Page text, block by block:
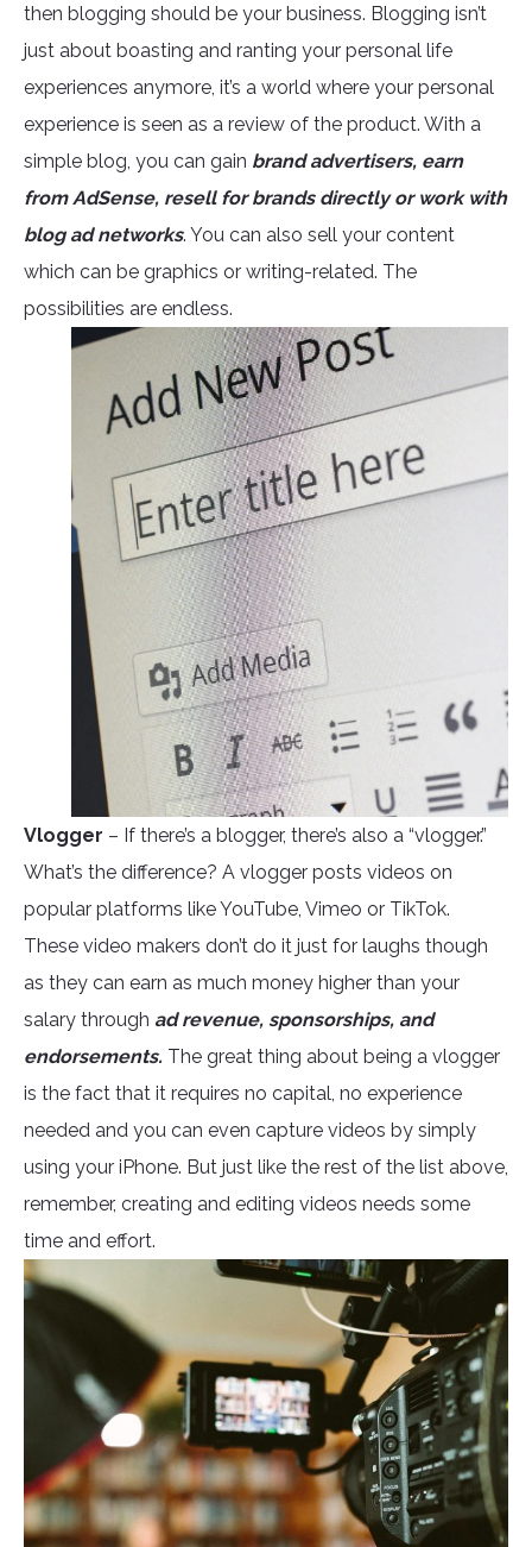
then blogging should be your business. Blogging isn’t
just about boasting and ranting your personal life
experiences anymore, it’s a world where your personal
experience is seen as a review of the product. With a
simple blog, you can gain brand advertisers, earn
from AdSense, resell for brands directly or work with
blog ad networks. You can also sell your content
which can be graphics or writing-related. The
possibilities are endless.
Vlogger – If there’s a blogger, there’s also a “vlogger.”
What’s the difference? A vlogger posts videos on
popular platforms like YouTube, Vimeo or TikTok.
These video makers don’t do it just for laughs though
as they can earn as much money higher than your
salary through ad revenue, sponsorships, and
endorsements. The great thing about being a vlogger
is the fact that it requires no capital, no experience
needed and you can even capture videos by simply
using your iPhone. But just like the rest of the list above,
remember, creating and editing videos needs some
time and effort.